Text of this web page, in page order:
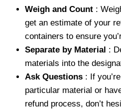
Weigh and Count :
get an estimate of your
containers to ensure
Separate by Material :
materials into the
Ask Questions : If
particular material or
refund process, don’t